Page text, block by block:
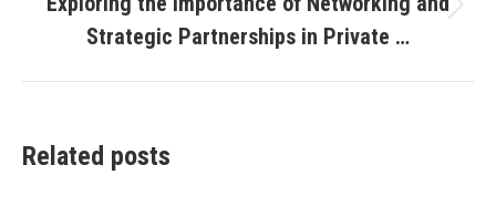
post:
Strategic Partnerships in Private …
Related posts